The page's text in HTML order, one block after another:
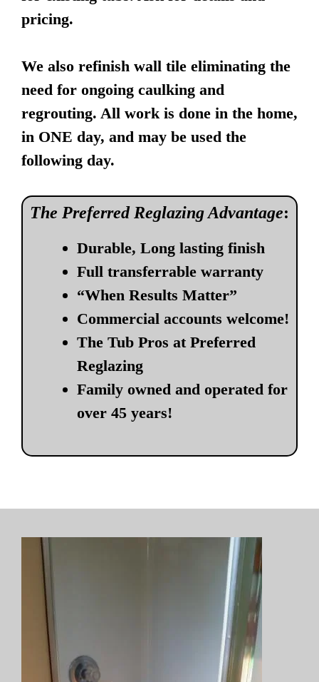
pricing.
We also refinish wall tile eliminating the
need for ongoing caulking and
regrouting. All work is done in the home,
in ONE day, and may be used the
following day.
The Preferred Reglazing Advantage:
Durable, Long lasting finish
Full transferrable warranty
“When Results Matter”
Commercial accounts welcome!
The Tub Pros at Preferred
Reglazing
Family owned and operated for
over 45 years!